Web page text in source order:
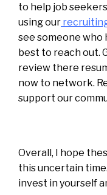
to help job
using our
see someone who
best to reach out.
review there
now to network.
support our
Overall, I hope
this uncertain
invest in yourself